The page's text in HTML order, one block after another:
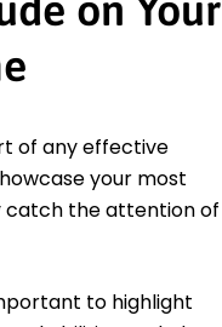
of any effective
your most
catch the attention of
to highlight